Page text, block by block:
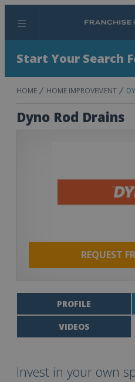
Menu
Start Your Search
HOME HOME IMPROVEMENT
Dyno Rod Drains
REQUEST
PROFILE
VIDEOS
Invest in your own